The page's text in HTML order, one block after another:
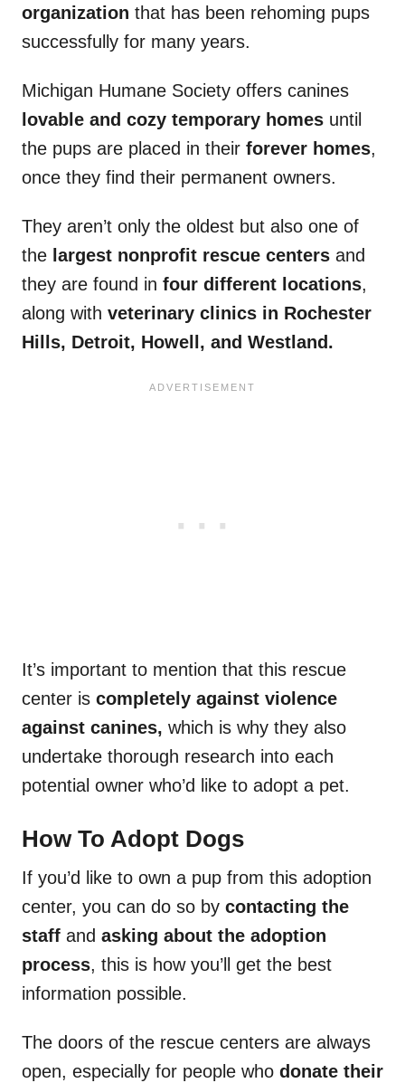
organization that has been rehoming pups
successfully for many years.
Michigan Humane Society offers canines
lovable and cozy temporary homes until
the pups are placed in their forever homes,
once they find their permanent owners.
They aren’t only the oldest but also one of
the largest nonprofit rescue centers and
they are found in four different locations,
along with veterinary clinics in Rochester
Hills, Detroit, Howell, and Westland.
It’s important to mention that this rescue
center is completely against violence
against canines, which is why they also
undertake thorough research into each
potential owner who’d like to adopt a pet.
How To Adopt Dogs
If you’d like to own a pup from this adoption
center, you can do so by contacting the
staff and asking about the adoption
process, this is how you’ll get the best
information possible.
The doors of the rescue centers are always
open, especially for people who donate their